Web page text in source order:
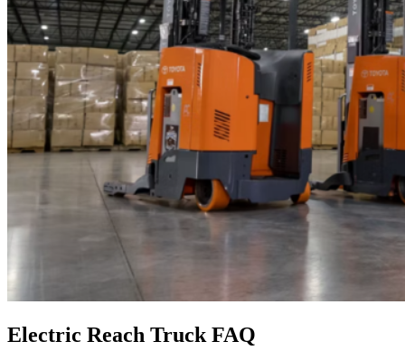
Electric Reach Truck FAQ